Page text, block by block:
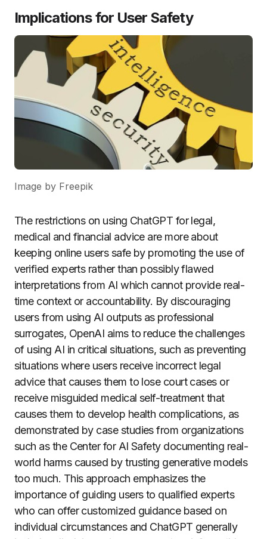
Implications for User Safety
Image by Freepik
The restrictions on using ChatGPT for legal,
medical and financial advice are more about
keeping online users safe by promoting the use of
verified experts rather than possibly flawed
interpretations from AI which cannot provide real-
time context or accountability. By discouraging
users from using AI outputs as professional
surrogates, OpenAI aims to reduce the challenges
of using AI in critical situations, such as preventing
situations where users receive incorrect legal
advice that causes them to lose court cases or
receive misguided medical self-treatment that
causes them to develop health complications, as
demonstrated by case studies from organizations
such as the Center for AI Safety documenting real-
world harms caused by trusting generative models
too much. This approach emphasizes the
importance of guiding users to qualified experts
who can offer customized guidance based on
individual circumstances and ChatGPT generally